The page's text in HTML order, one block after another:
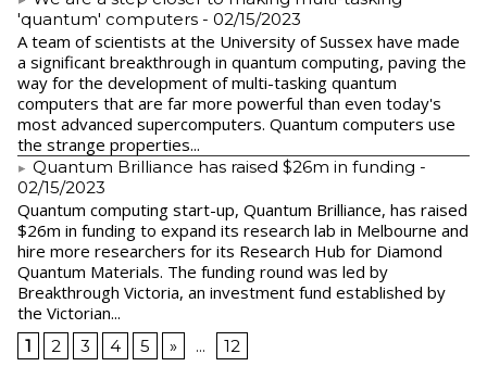
'quantum' computers - 02/15/2023
A team of scientists at the University of Sussex have made
a significant breakthrough in quantum computing, paving the
way for the development of multi-tasking quantum
computers that are far more powerful than even today's
most advanced supercomputers. Quantum computers use
the strange properties...
Quantum Brilliance has raised $26m in funding -
02/15/2023
Quantum computing start-up, Quantum Brilliance, has raised
$26m in funding to expand its research lab in Melbourne and
hire more researchers for its Research Hub for Diamond
Quantum Materials. The funding round was led by
Breakthrough Victoria, an investment fund established by
the Victorian...
1 2 3 4 5 » ... 12